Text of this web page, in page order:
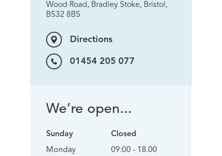
Wood Road, Bradley Stoke, Bristol,
BS32 8BS
Directions
01454 205 077
We’re open...
Sunday
Monday
Closed
09:00 - 18.00